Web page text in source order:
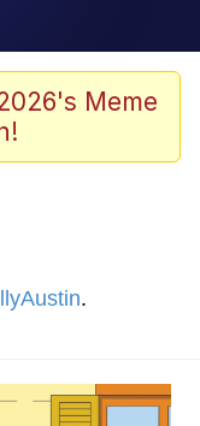
the Future
Politics
/ We
Meme
.